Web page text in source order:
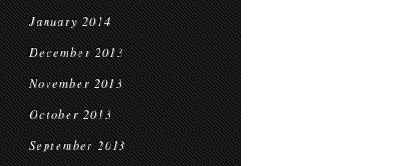
January 2014
December 2013
November 2013
October 2013
September 2013